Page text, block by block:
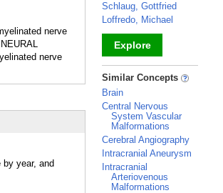
nerve
nerve
year, and
Schlaug, Gottfried
Loffredo, Michael
Explore
_
Similar Concepts
Brain
Central Nervous
System Vascular
Malformations
Cerebral Angiography
Intracranial Aneurysm
Intracranial
Arteriovenous
Malformations